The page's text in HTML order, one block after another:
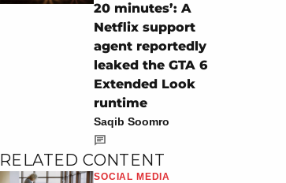
20 minutes’: A
Netflix support
agent reportedly
leaked the GTA 6
Extended Look
runtime
Saqib Soomro
RELATED CONTENT
SOCIAL MEDIA